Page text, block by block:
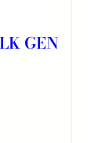
GEN